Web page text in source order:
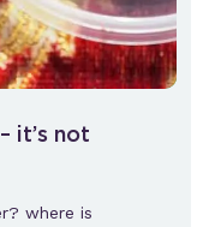
it’s not
where is